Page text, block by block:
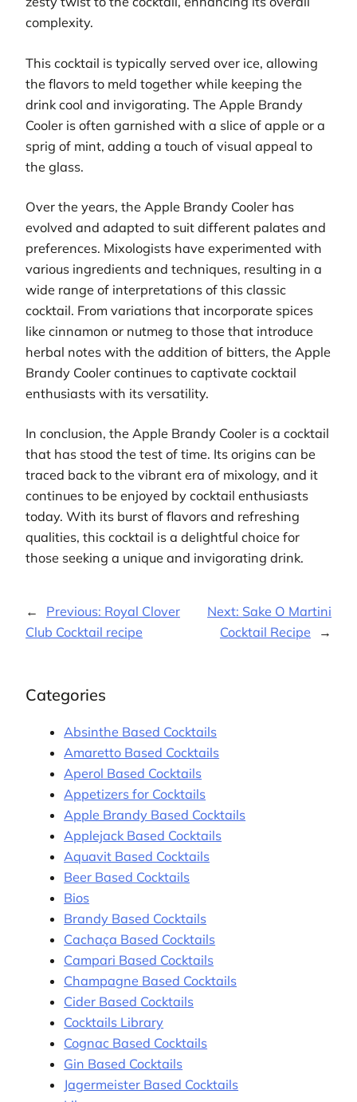
complexity.
This cocktail is typically served over ice, allowing
the flavors to meld together while keeping the
drink cool and invigorating. The Apple Brandy
Cooler is often garnished with a slice of apple or a
sprig of mint, adding a touch of visual appeal to
the glass.
Over the years, the Apple Brandy Cooler has
evolved and adapted to suit different palates and
preferences. Mixologists have experimented with
various ingredients and techniques, resulting in a
wide range of interpretations of this classic
cocktail. From variations that incorporate spices
like cinnamon or nutmeg to those that introduce
herbal notes with the addition of bitters, the Apple
Brandy Cooler continues to captivate cocktail
enthusiasts with its versatility.
In conclusion, the Apple Brandy Cooler is a cocktail
that has stood the test of time. Its origins can be
traced back to the vibrant era of mixology, and it
continues to be enjoyed by cocktail enthusiasts
today. With its burst of flavors and refreshing
qualities, this cocktail is a delightful choice for
those seeking a unique and invigorating drink.
← Previous: Royal Clover
Club Cocktail recipe
Next: Sake O Martini
Cocktail Recipe
→
Categories
Absinthe Based Cocktails
Amaretto Based Cocktails
Aperol Based Cocktails
Appetizers for Cocktails
Apple Brandy Based Cocktails
Applejack Based Cocktails
Aquavit Based Cocktails
Beer Based Cocktails
Bios
Brandy Based Cocktails
Cachaça Based Cocktails
Campari Based Cocktails
Champagne Based Cocktails
Cider Based Cocktails
Cocktails Library
Cognac Based Cocktails
Gin Based Cocktails
Jagermeister Based Cocktails